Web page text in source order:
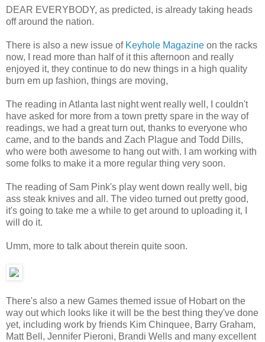
DEAR EVERYBODY, as predicted, is already taking heads
off around the nation.
There is also a new issue of Keyhole Magazine on the racks
now, I read more than half of it this afternoon and really
enjoyed it, they continue to do new things in a high quality
burn em up fashion, things are moving,
The reading in Atlanta last night went really well, I couldn't
have asked for more from a town pretty spare in the way of
readings, we had a great turn out, thanks to everyone who
came, and to the bands and Zach Plague and Todd Dills,
who were both awesome to hang out with. I am working with
some folks to make it a more regular thing very soon.
The reading of Sam Pink's play went down really well, big
ass steak knives and all. The video turned out pretty good,
it's going to take me a while to get around to uploading it, I
will do it.
Umm, more to talk about therein quite soon.
There's also a new Games themed issue of Hobart on the
way out which looks like it will be the best thing they've done
yet, including work by friends Kim Chinquee, Barry Graham,
Matt Bell, Jennifer Pieroni, Brandi Wells and many excellent